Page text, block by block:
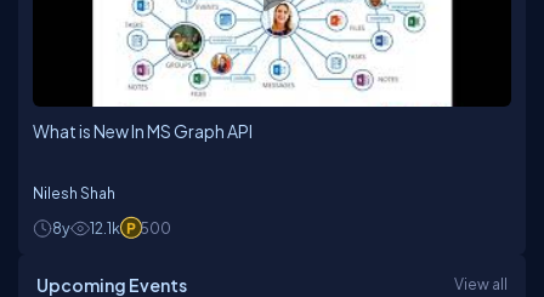
What is New In MS Graph API
Nilesh Shah
8y
12.1k 500
Upcoming Events View all